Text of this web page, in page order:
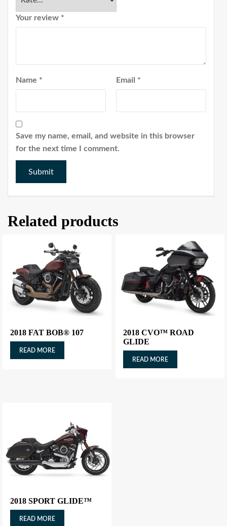
Your review *
Name * Email *
Save my name, email, and website in this browser
for the next time I comment.
Related products
2018 FAT BOB® 107
READ MORE
2018 CVO™ ROAD
GLIDE
READ MORE
2018 SPORT GLIDE™
READ MORE